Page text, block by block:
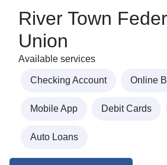
River Town
Union
Available services
Checking Account Online
Mobile App Debit Cards
Auto Loans